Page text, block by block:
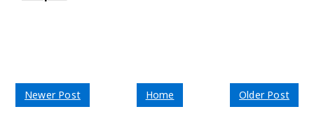
Newer Post Older Post
Home